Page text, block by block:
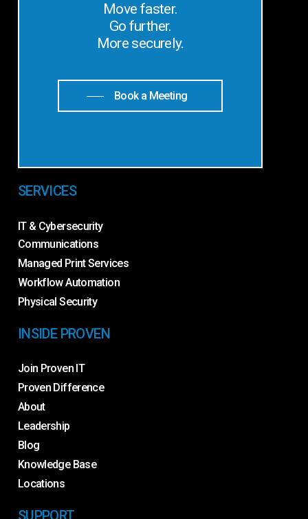
Move faster.
Go further.
More securely.
Book a Meeting
SERVICES
IT & Cybersecurity
Communications
Managed Print Services
Workflow Automation
Physical Security
INSIDE PROVEN
Join Proven IT
Proven Difference
About
Leadership
Blog
Knowledge Base
Locations